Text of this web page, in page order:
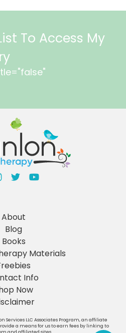
To Access My
About
Blog
Books
Materials
Info
Now
LLC Associates Program, an affiliate
a means for us to earn fees by linking to